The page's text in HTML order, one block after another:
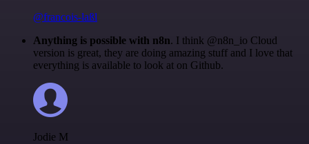
@francois-laßl
Anything is possible with n8n. I think @n8n_io Cloud
version is great, they are doing amazing stuff and I love that
everything is available to look at on Github.
Jodie M